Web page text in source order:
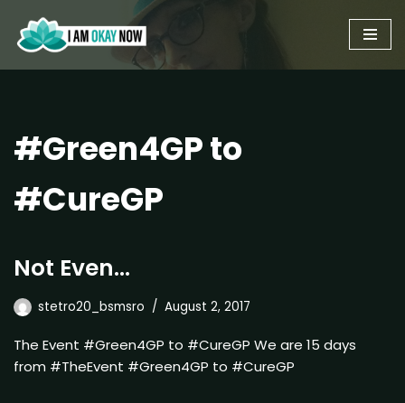
Skip
to
#Green4GP to
#CureGP
Not Even…
stetro20_bsmsro August 2, 2017
The Event #Green4GP to #CureGP We are 15 days
from #TheEvent #Green4GP to #CureGP